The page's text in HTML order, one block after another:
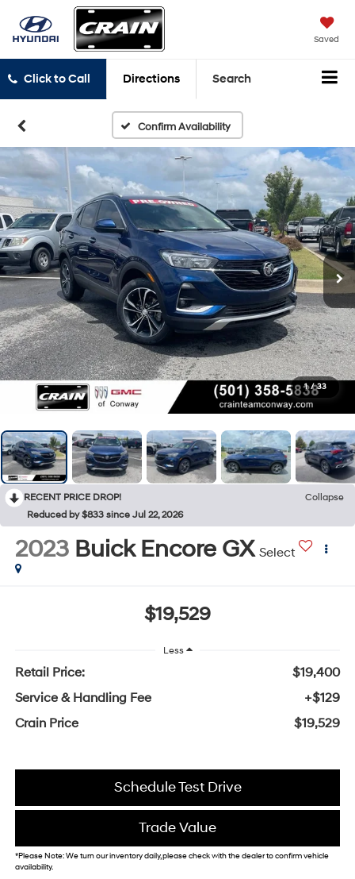
Saved
Click to Call Directions Search
Confirm Availability
1 / 33
RECENT PRICE DROP!
Collapse
Reduced by $833 since Jul 22, 2026
2023 Buick Encore GX Select
$19,529
Less
Retail Price:
$19,400
Service & Handling Fee
+$129
Crain Price
$19,529
Schedule Test Drive
Trade Value
*Please Note: We turn our inventory daily, please check with the dealer to confirm vehicle
availability.